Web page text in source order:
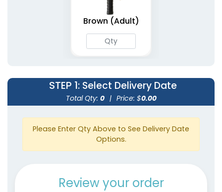
Brown (Adult)
STEP 1: Select Delivery Date
Total Qty: 0 | Price: $0.00
Please Enter Qty Above to See Delivery Date
Options.
Review your order